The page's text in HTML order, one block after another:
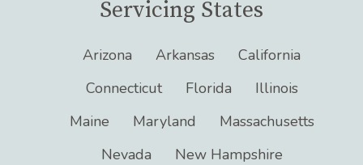
Servicing States
Arizona Arkansas
California
Connecticut
Florida
Illinois
Maine
Maryland
Massachusetts
Nevada
New Hampshire